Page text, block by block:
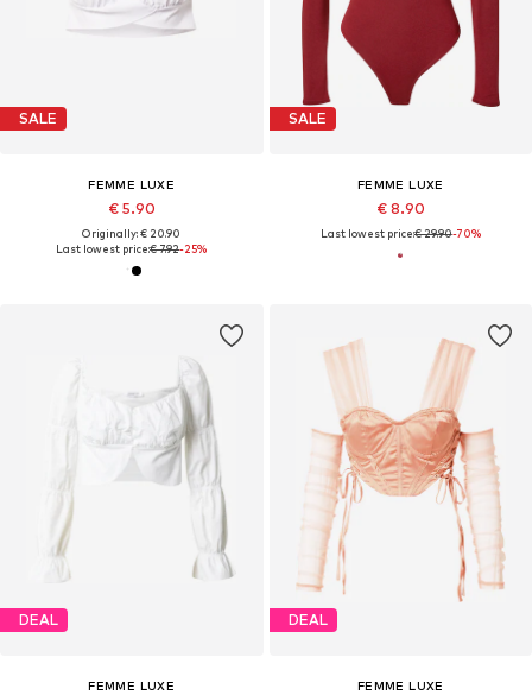
SALE
FEMME LUXE
€ 5.90
Originally: € 20.90
Last lowest price:€ 7.92-25%
SALE
FEMME LUXE
€ 8.90
Last lowest price:€ 29.90-70%
DEAL
FEMME LUXE
DEAL
FEMME LUXE